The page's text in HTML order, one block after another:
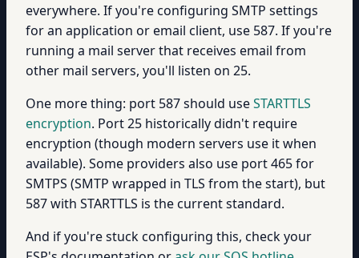
everywhere. If you're configuring SMTP settings
for an application or email client, use 587. If you're
running a mail server that receives email from
other mail servers, you'll listen on 25.
One more thing: port 587 should useSTARTTLS
encryption. Port 25 historically didn't require
encryption (though modern servers use it when
available). Some providers also use port 465 for
SMTPS (SMTP wrapped in TLS from the start), but
587 with STARTTLS is the current standard.
And if you're stuck configuring this, check your